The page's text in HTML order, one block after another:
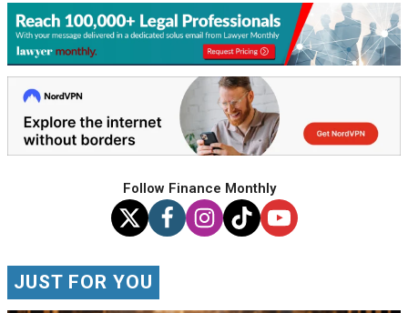
Follow Finance Monthly
JUST FOR YOU